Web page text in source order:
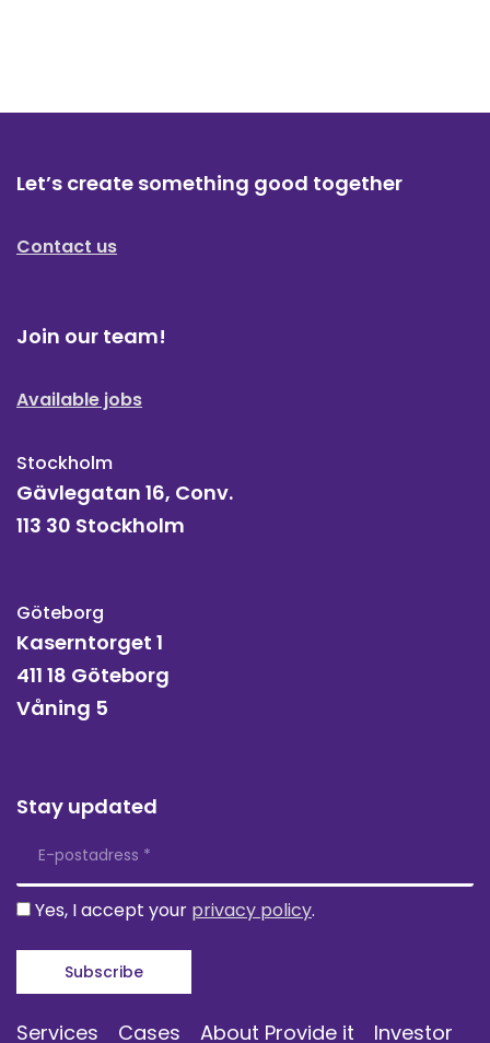
Let’s create something good together
Contact us
Join our team!
Available jobs
Stockholm
Gävlegatan 16, Conv.
113 30 Stockholm
Göteborg
Kaserntorget 1
411 18 Göteborg
Våning 5
Stay updated
Yes, I accept your privacy policy.
Services Cases About Provide it Investor